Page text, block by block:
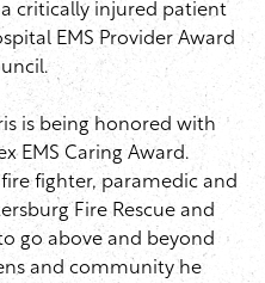
critically injured patient
EMS Provider Award
is being honored with
EMS Caring Award.
fire fighter, paramedic and
Fire Rescue and
go above and beyond
and community he